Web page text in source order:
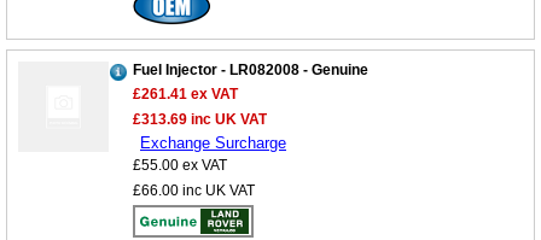
Fuel Injector - LR082008 - Genuine
£261.41 ex VAT
£313.69 inc UK VAT
Exchange Surcharge
£55.00 ex VAT
£66.00 inc UK VAT